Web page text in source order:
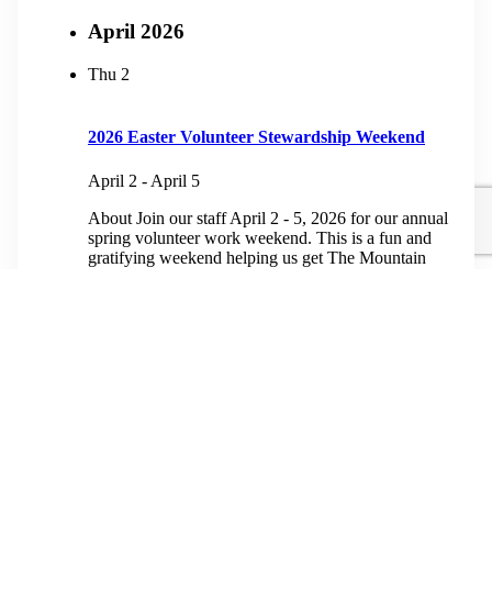
April 2026
Thu 2
2026 Easter Volunteer Stewardship Weekend
April 2 - April 5
About Join our staff April 2 - 5, 2026 for our annual
spring volunteer work weekend. This is a fun and
gratifying weekend helping us get The Mountain